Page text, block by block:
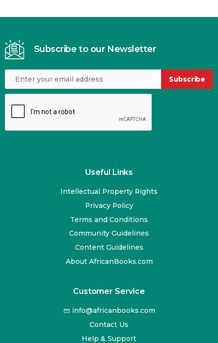
Subscribe to our Newsletter
Subscribe
Useful Links
Intellectual Property Rights
Privacy Policy
Terms and Conditions
Community Guidelines
Content Guidelines
About AfricanBooks.com
Customer Service
info@africanbooks.com
Contact Us
Help & Support